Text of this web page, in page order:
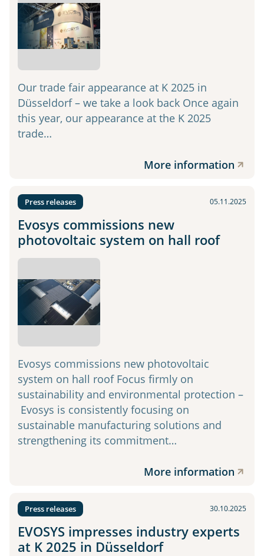
Our trade fair appearance at K 2025 in
Düsseldorf – we take a look back Once again
this year, our appearance at the K 2025
trade…
More information
Press releases 05.11.2025
Evosys commissions new
photovoltaic system on hall roof
Evosys commissions new photovoltaic
system on hall roof Focus firmly on
sustainability and environmental protection –
Evosys is consistently focusing on
sustainable manufacturing solutions and
strengthening its commitment…
More information
Press releases 30.10.2025
EVOSYS impresses industry experts
at K 2025 in Düsseldorf